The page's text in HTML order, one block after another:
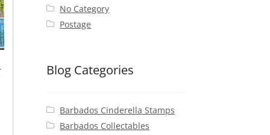
No Category
Postage
Blog Categories
Barbados Cinderella Stamps
Barbados Collectables